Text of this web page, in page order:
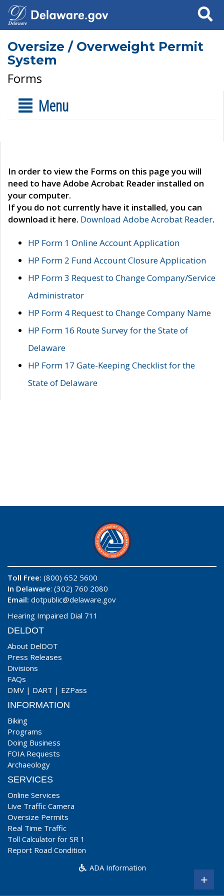
Search
Oversize / Overweight Permit
System
Forms
Menu
In order to view the Forms on this page you will
need to have Adobe Acrobat Reader installed on
your computer.
If you do not currently have it installed, you can
download it here. Download Adobe Acrobat Reader.
HP Form 1 Online Account Application
HP Form 2 Fund Account Closure Application
HP Form 3 Request to Change Company/Service
Administrator
HP Form 4 Request to Change Company Name
HP Form 16 Route Survey for the State of
Delaware
HP Form 17 Gate-Keeping Checklist for the
State of Delaware
Toll Free: (800) 652 5600
In Delaware: (302) 760 2080
Email: dotpublic@delaware.gov
Hearing Impaired Dial 711
DELDOT
About DelDOT
Press Releases
Divisions
FAQs
DMV | DART | EZPass
INFORMATION
Biking
Programs
Doing Business
FOIA Requests
Archaeology
SERVICES
Online Services
Live Traffic Camera
Oversize Permits
Real Time Traffic
Toll Calculator for SR 1
Report Road Condition
ADA Information
+